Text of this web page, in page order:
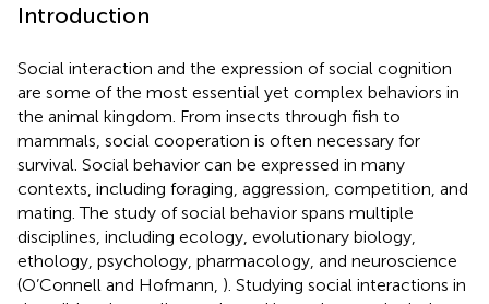
Introduction
Social interaction and the expression of social cognition
are some of the most essential yet complex behaviors in
the animal kingdom. From insects through fish to
mammals, social cooperation is often necessary for
survival. Social behavior can be expressed in many
contexts, including foraging, aggression, competition, and
mating. The study of social behavior spans multiple
disciplines, including ecology, evolutionary biology,
ethology, psychology, pharmacology, and neuroscience
(O’Connell and Hofmann, ). Studying social interactions in